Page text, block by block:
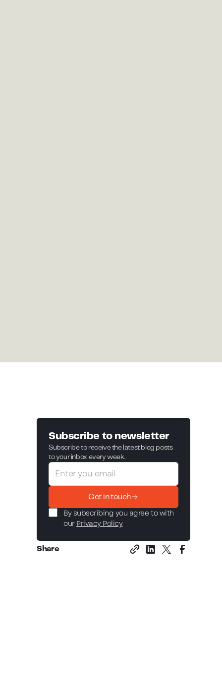
Subscribe to newsletter
Subscribe to receive the latest blog posts
to your inbox every week.
Get in touch
By subscribing you agree to with
our Privacy Policy
Share